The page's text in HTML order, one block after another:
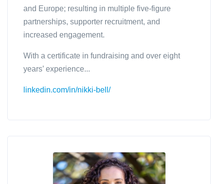
and Europe; resulting in multiple five-figure
partnerships, supporter recruitment, and
increased engagement.
With a certificate in fundraising and over eight
years’ experience...
linkedin.com/in/nikki-bell/